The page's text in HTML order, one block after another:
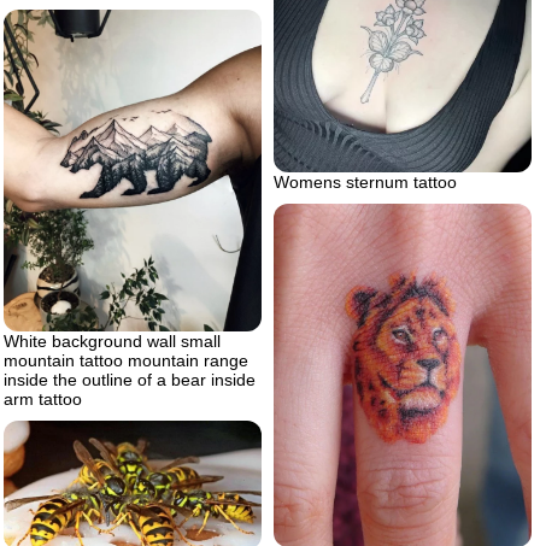
Womens sternum tattoo
White background wall small
mountain tattoo mountain range
inside the outline of a bear inside
arm tattoo